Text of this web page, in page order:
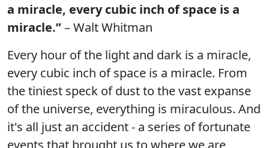
a miracle, every cubic inch of space is a
miracle.”– Walt Whitman
Every hour of the light and dark is a miracle,
every cubic inch of space is a miracle. From
the tiniest speck of dust to the vast expanse
of the universe, everything is miraculous. And
it's all just an accident - a series of fortunate
events that brought us to where we are